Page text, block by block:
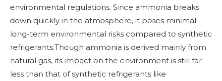
environmental regulations. Since ammonia breaks
down quickly in the atmosphere, it poses minimal
long-term environmental risks compared to synthetic
refrigerants.Though ammonia is derived mainly from
natural gas, its impact on the environment is still far
less than that of synthetic refrigerants like